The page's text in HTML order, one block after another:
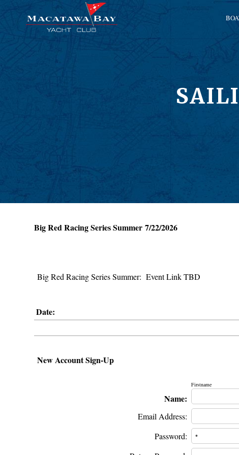
Big Red Racing Series Summer 7/22/2026
Big Red Racing Series Summer: Event Link TBD
Date:
New Account Sign-Up
Name:
Firstname
Email Address:
Password: